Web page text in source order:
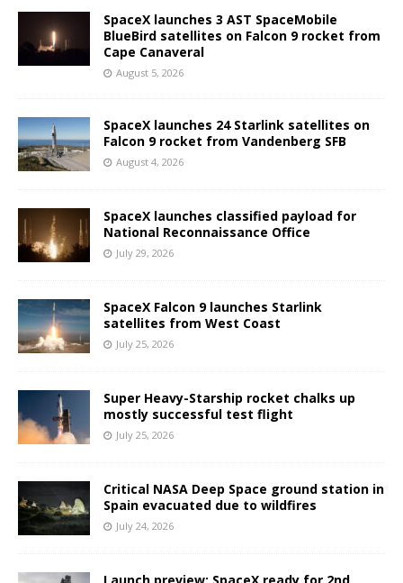
SpaceX launches 3 AST SpaceMobile
BlueBird satellites on Falcon 9 rocket from
Cape Canaveral
August 5, 2026
SpaceX launches 24 Starlink satellites on
Falcon 9 rocket from Vandenberg SFB
August 4, 2026
SpaceX launches classified payload for
National Reconnaissance Office
July 29, 2026
SpaceX Falcon 9 launches Starlink
satellites from West Coast
July 25, 2026
Super Heavy-Starship rocket chalks up
mostly successful test flight
July 25, 2026
Critical NASA Deep Space ground station in
Spain evacuated due to wildfires
July 24, 2026